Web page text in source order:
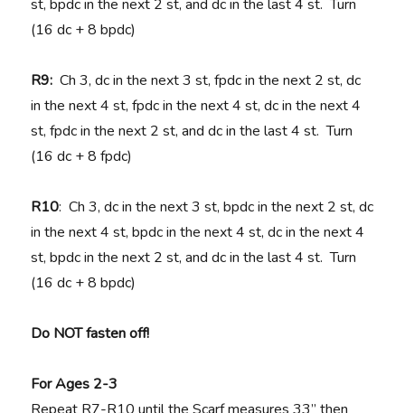
st, bpdc in the next 2 st, and dc in the last 4 st. Turn
(16 dc + 8 bpdc)
R9:Ch 3, dc in the next 3 st, fpdc in the next 2 st, dc
in the next 4 st, fpdc in the next 4 st, dc in the next 4
st, fpdc in the next 2 st, and dc in the last 4 st. Turn
(16 dc + 8 fpdc)
R10: Ch 3, dc in the next 3 st, bpdc in the next 2 st, dc
in the next 4 st, bpdc in the next 4 st, dc in the next 4
st, bpdc in the next 2 st, and dc in the last 4 st. Turn
(16 dc + 8 bpdc)
Do NOT fasten off!
For Ages 2-3